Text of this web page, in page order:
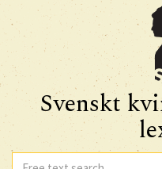
Svenskt